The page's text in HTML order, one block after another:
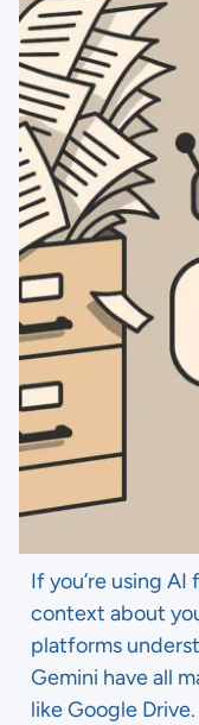
If you’re using
context about
platforms
Gemini have all
like Google Drive.